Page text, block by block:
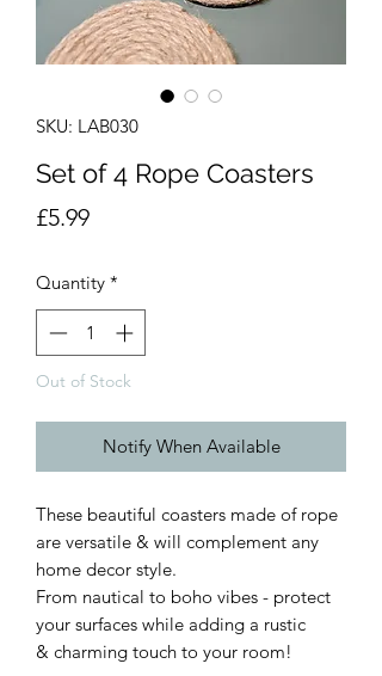
SKU: LAB030
Set of 4 Rope Coasters
£5.99Price
Quantity *
Out of Stock
Notify When Available
These beautiful coasters made of rope
are versatile & will complement any
home decor style.
From nautical to boho vibes - protect
your surfaces while adding a rustic
& charming touch to your room!